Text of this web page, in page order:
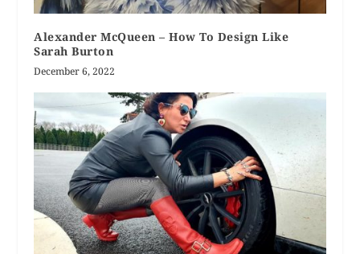
Alexander McQueen – How To Design Like
Sarah Burton
December 6, 2022